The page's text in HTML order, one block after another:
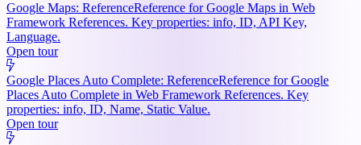
Google Maps: ReferenceReference for Google Maps in Web
Framework References. Key properties: info, ID, API Key,
Language.
Open tour
Google Places Auto Complete: ReferenceReference for Google
Places Auto Complete in Web Framework References. Key
properties: info, ID, Name, Static Value.
Open tour